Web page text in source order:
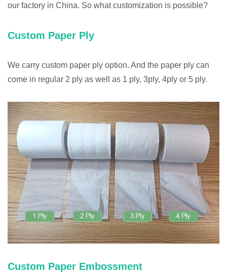
our factory in China. So what customization is possible?
Custom Paper Ply
We carry custom paper ply option. And the paper ply can
come in regular 2 ply as well as 1 ply, 3ply, 4ply or 5 ply.
Custom Paper Embossment